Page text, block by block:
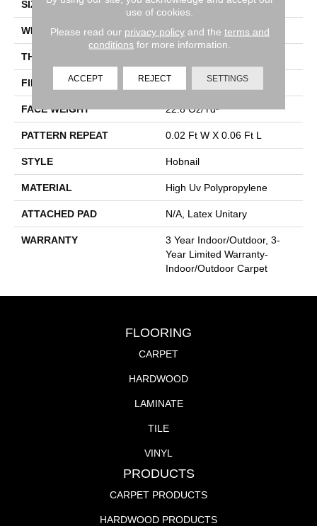
SIZE 12 Ft
WIDTH 12 Ft
THICKNESS
FIBER High Uv Polypropylene
FACE WEIGHT 22.8 Oz/yd²
PATTERN REPEAT 0.02 Ft W X 0.06 Ft L
STYLE Hobnail
MATERIAL High Uv Polypropylene
ATTACHED PAD N/A, Latex Unitary
WARRANTY
3 Year Indoor/Outdoor, 3-
Year Limited Warranty-
Indoor/Outdoor Carpet
FLOORING
CARPET
HARDWOOD
LAMINATE
TILE
VINYL
PRODUCTS
CARPET PRODUCTS
HARDWOOD PRODUCTS
use of cookies.
Please read our privacy policyand the terms and
conditions for more information.
ACCEPT REJECT SETTINGS